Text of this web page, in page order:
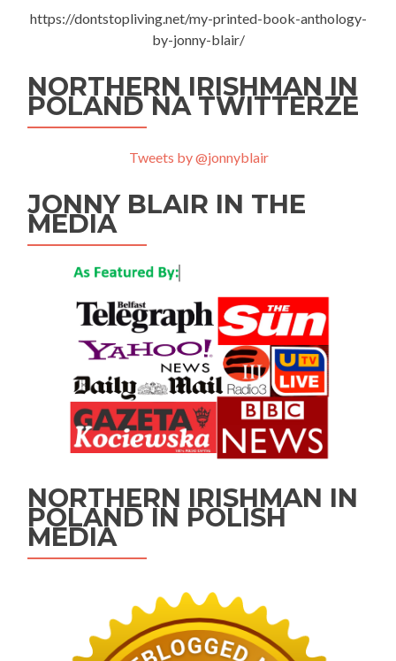
https://dontstopliving.net/my-printed-book-anthology-
by-jonny-blair/
NORTHERN IRISHMAN IN
POLAND NA TWITTERZE
Tweets by @jonnyblair
JONNY BLAIR IN THE
MEDIA
NORTHERN IRISHMAN IN
POLAND IN POLISH
MEDIA